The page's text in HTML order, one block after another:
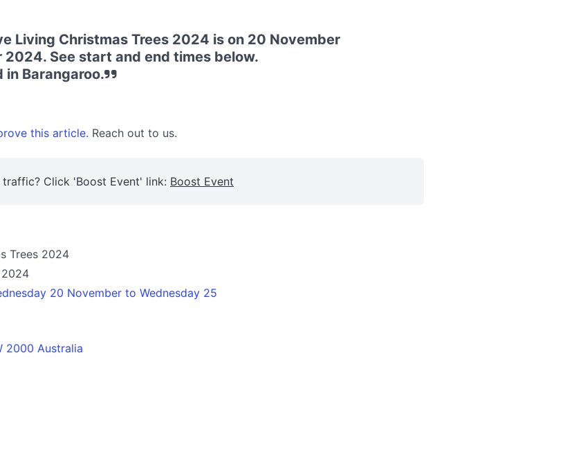
Living Christmas Trees 2024 is on 20 November
See start and end times below.
Barangaroo.
this article. Reach out to us.
Click 'Boost Event' link: Boost Event
Trees 2024
20 November to Wednesday 25
2000 Australia